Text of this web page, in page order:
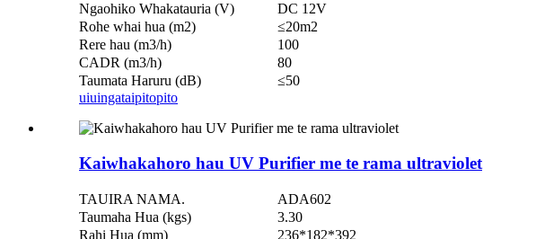
Ngaohiko Whakatauria (V)
DC 12V
Rohe whai hua (m2)
≤20m2
Rere hau (m3/h)
100
CADR (m3/h)
80
Taumata Haruru (dB)
≤50
uiuingataipitopito
Kaiwhakahoro hau UV Purifier me te rama ultraviolet
TAUIRA NAMA.
ADA602
Taumaha Hua (kgs)
3.30
Rahi Hua (mm)
236*182*392